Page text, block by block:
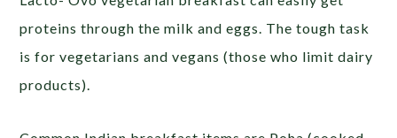
proteins through the milk and eggs. The tough task
is for vegetarians and vegans (those who limit dairy
products).